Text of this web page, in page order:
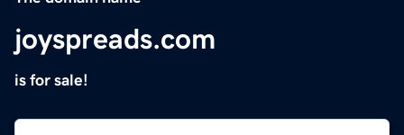
joyspreads.com
is for sale!